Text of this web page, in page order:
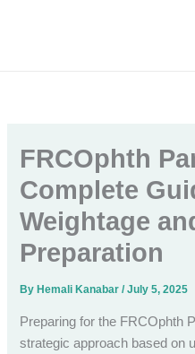
FRCOphth
Complete
Weightage
Preparation
By Hemali Kanabar/July 5, 2025
Preparing for the FRCOphth
strategic approach based on